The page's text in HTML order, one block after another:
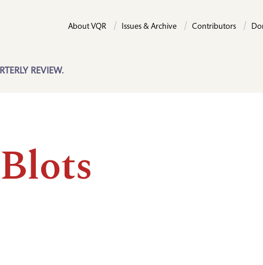
REVIEW.
About VQR Issues & Archive Contributors